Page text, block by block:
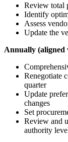
Review total
Identify
Assess
Update the
Annually (aligned
Renegotiate
quarter
Update
changes
Set
Review and
authority